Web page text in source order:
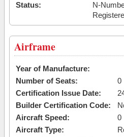
Status:
N-
Airframe
Year of Manufacture:
Number of Seats:
0
Certification Issue Date:
Builder Certification Code:
Aircraft Speed:
0
Aircraft Type: